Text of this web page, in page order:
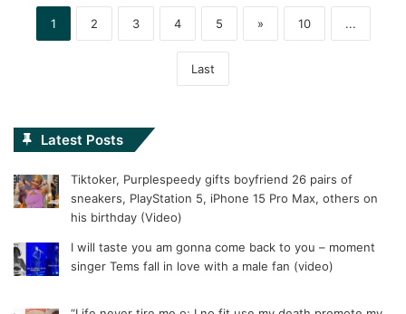
1 2 3 4 5 » 10 ...
Last
Latest Posts
Tiktoker, Purplespeedy gifts boyfriend 26 pairs of
sneakers, PlayStation 5, iPhone 15 Pro Max, others on
his birthday (Video)
I will taste you am gonna come back to you – moment
singer Tems fall in love with a male fan (video)